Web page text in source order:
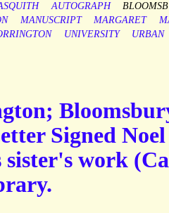
AUTOGRAPH
MANUSCRIPT MARGARET
UNIVERSITY URBAN
Signed
sister's work